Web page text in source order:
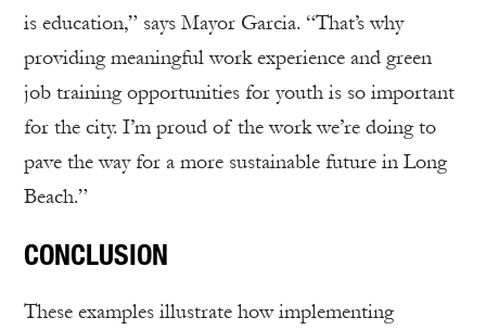
is education,” says Mayor Garcia. “That’s why
providing meaningful work experience and green
job training opportunities for youth is so important
for the city. I’m proud of the work we’re doing to
pave the way for a more sustainable future in Long
Beach.”
CONCLUSION
These examples illustrate how implementing